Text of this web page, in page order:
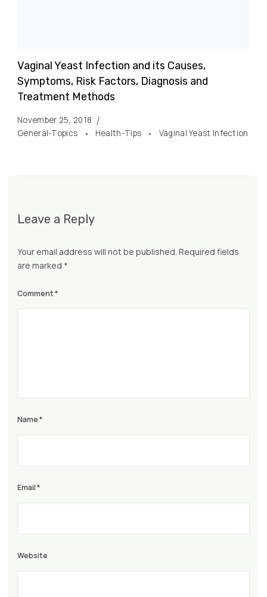
Vaginal Yeast Infection and its Causes,
Symptoms, Risk Factors, Diagnosis and
Treatment Methods
November 25, 2018
General-Topics
Health-Tips Vaginal Yeast Infection
Leave a Reply
Your email address will not be published. Required fields
are marked *
Comment*
Name*
Email*
Website